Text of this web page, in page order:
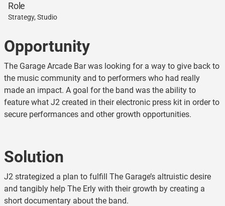
Role
Strategy, Studio
Opportunity
The Garage Arcade Bar was looking for a way to give back to
the music community and to performers who had really
made an impact. A goal for the band was the ability to
feature what J2 created in their electronic press kit in order to
secure performances and other growth opportunities.
Solution
J2 strategized a plan to fulfill The Garage’s altruistic desire
and tangibly help The Erly with their growth by creating a
short documentary about the band.